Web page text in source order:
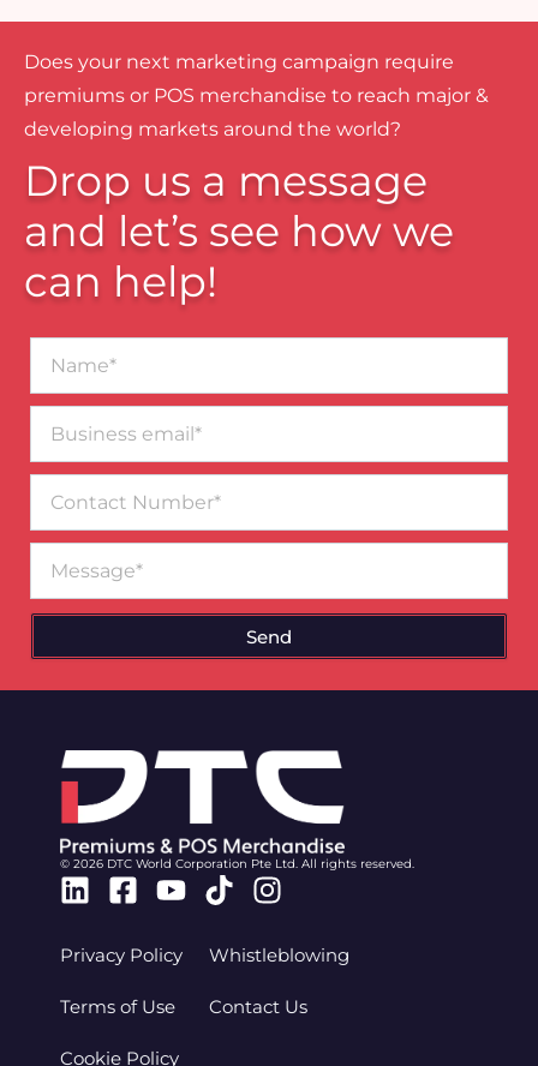
Does your next marketing campaign require
premiums or POS merchandise to reach major &
developing markets around the world?
Drop us a message
and let’s see how we
can help!
email*
Number
Send
© 2026 DTC World Corporation Pte Ltd. All rights reserved.
Linkedin
Facebook-
Youtube
TiktokInstagram
Privacy Policy
Terms of Use
Cookie Policy
Whistleblowing
Contact Us